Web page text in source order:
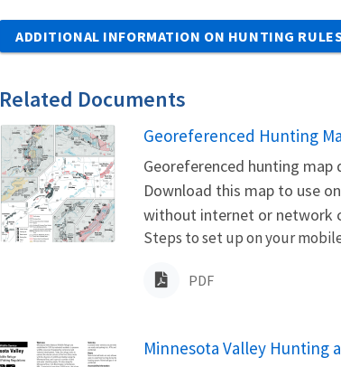
ADDITIONAL INFORMATION ON HUNTING
Related Documents
Name
Georeferenced Hunting
Georeferenced hunting
Download this map to use
without internet or network
Steps to set up on your
PDF
Minnesota Valley Hunting